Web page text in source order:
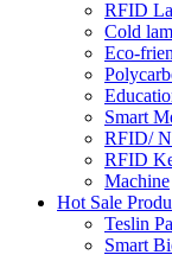
RFID
Cold
Eco-
Smart
RFID/
RFID
Machine
Hot Sale
Teslin
Smart